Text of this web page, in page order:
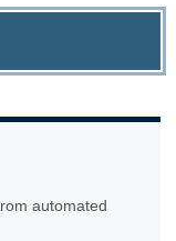
automated